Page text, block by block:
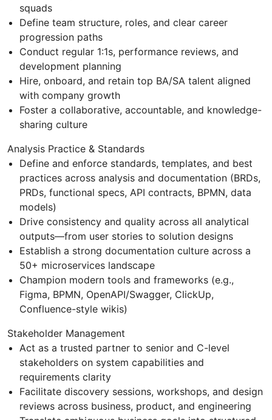
squads
Define team structure, roles, and clear career
progression paths
Conduct regular 1:1s, performance reviews, and
development planning
Hire, onboard, and retain top BA/SA talent aligned
with company growth
Foster a collaborative, accountable, and knowledge-
sharing culture
Analysis Practice & Standards
Define and enforce standards, templates, and best
practices across analysis and documentation (BRDs,
PRDs, functional specs, API contracts, BPMN, data
models)
Drive consistency and quality across all analytical
outputs—from user stories to solution designs
Establish a strong documentation culture across a
50+ microservices landscape
Champion modern tools and frameworks (e.g.,
Figma, BPMN, OpenAPI/Swagger, ClickUp,
Confluence-style wikis)
Stakeholder Management
Act as a trusted partner to senior and C-level
stakeholders on system capabilities and
requirements clarity
Facilitate discovery sessions, workshops, and design
reviews across business, product, and engineering